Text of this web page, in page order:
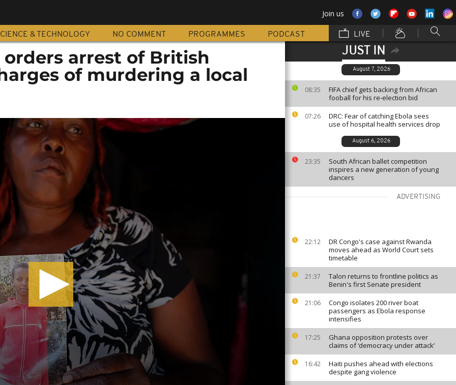
Join us
& TECHNOLOGY NO COMMENT PROGRAMMES PODCAST LIVE
JUST IN
August 7, 2026
08:35
FIFA chief gets backing from African
fooball for his re-election bid
07:26
DRC: Fear of catching Ebola sees
use of hospital health services drop
August 6, 2026
23:35
South African ballet competition
inspires a new generation of young
dancers
ADVERTISING
22:12
DR Congo's case against Rwanda
moves ahead as World Court sets
timetable
21:37
Talon returns to frontline politics as
Benin's first Senate president
21:06
Congo isolates 200 river boat
passengers as Ebola response
intensifies
17:25
Ghana opposition protests over
claims of ‘democracy under attack’
16:42
Haiti pushes ahead with elections
despite gang violence
arrest of British
of murdering a local